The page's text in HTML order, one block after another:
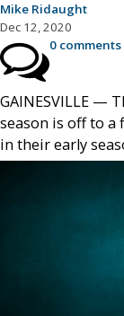
Mike Ridaught
Dec 12, 2020
0 comments
GAINESVILLE —
season is off to
in their early